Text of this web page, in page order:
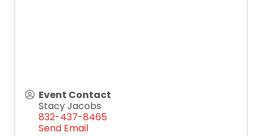
Event Contact
Stacy Jacobs
832-437-8465
Send Email